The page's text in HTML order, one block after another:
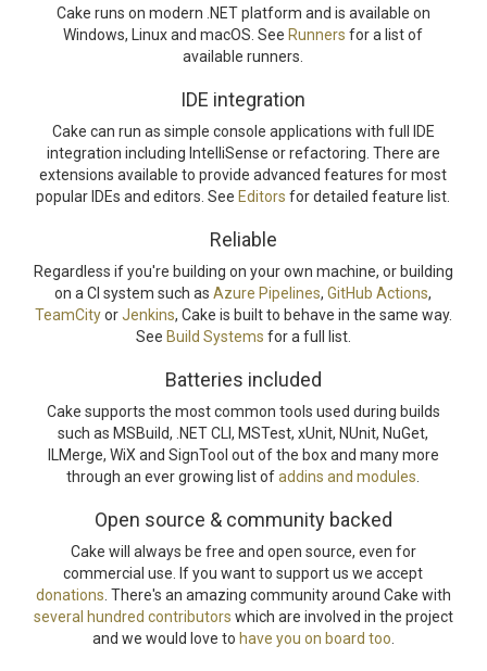
Cake runs on modern .NET platform and is available on
Windows, Linux and macOS. See Runners for a list of
available runners.
IDE integration
Cake can run as simple console applications with full IDE
integration including IntelliSense or refactoring. There are
extensions available to provide advanced features for most
popular IDEs and editors. See Editors for detailed feature list.
Reliable
Regardless if you're building on your own machine, or building
on a CI system such as Azure Pipelines, GitHub Actions,
TeamCityorJenkins, Cake is built to behave in the same way.
See Build Systems for a full list.
Batteries included
Cake supports the most common tools used during builds
such as MSBuild, .NET CLI, MSTest, xUnit, NUnit, NuGet,
ILMerge, WiX and SignTool out of the box and many more
through an ever growing list ofaddins and modules
Open source & community backed
Cake will always be free and open source, even for
commercial use. If you want to support us we accept
donations . There's an amazing community around Cake with
several hundred contributors which are involved in the project
and we would love to have you on board too